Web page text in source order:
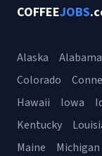
COFFEEJOBS
Alaska Alabama
Colorado
Hawaii
Iowa
Kentucky
Maine
Michigan